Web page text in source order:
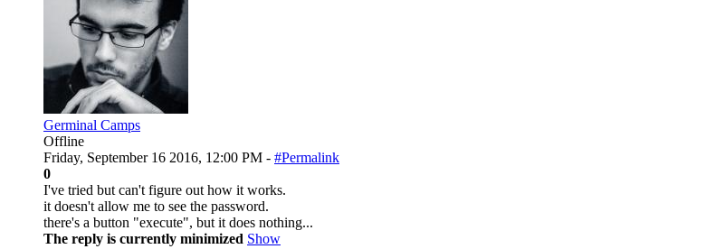
Germinal Camps
Offline
Friday, September 16 2016, 12:00 PM - #Permalink
0
I've tried but can't figure out how it works.
it doesn't allow me to see the password.
there's a button "execute", but it does nothing...
The reply is currently minimized Show